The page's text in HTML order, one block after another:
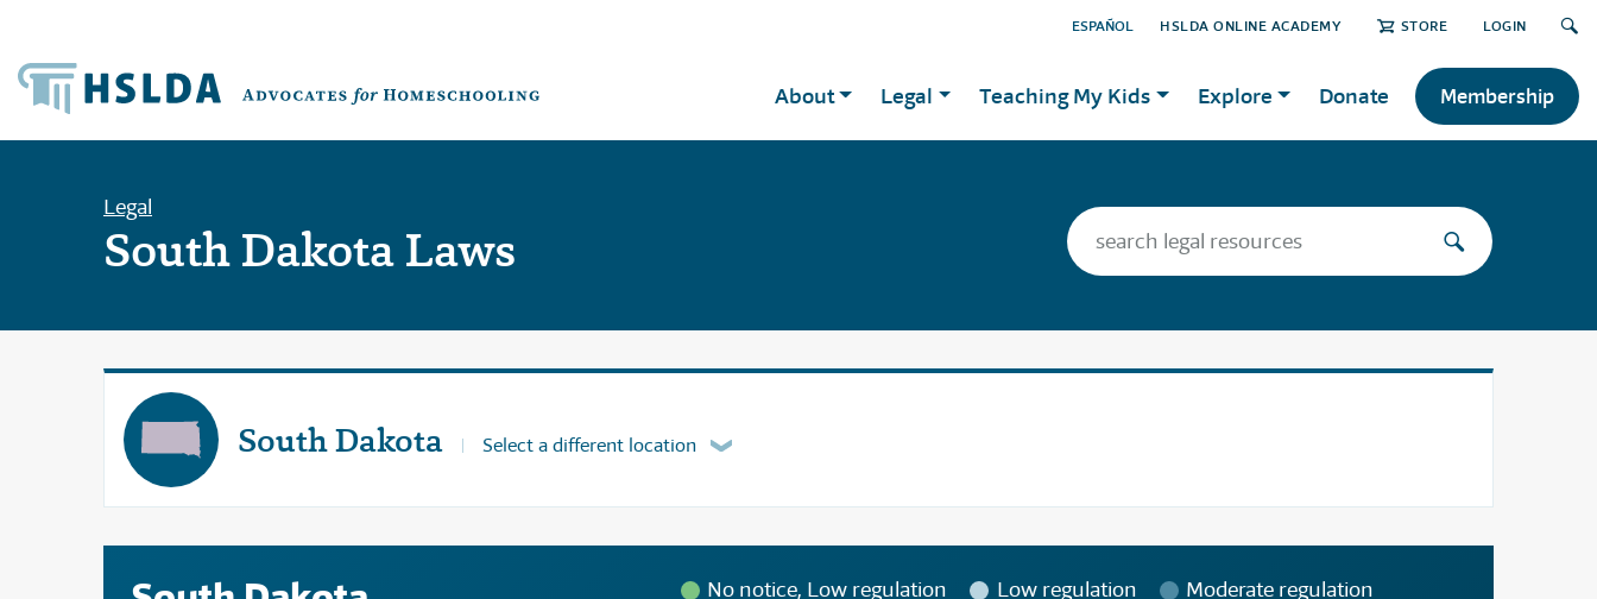
HSLDA ONLINE ACADEMY STORE LOGIN
ESPAÑOL
About Legal Teaching My Kids Explore Donate Membership
Legal
South Dakota Laws
South Dakota Select a different location
No notice, Low regulation Low regulation
Moderate regulation